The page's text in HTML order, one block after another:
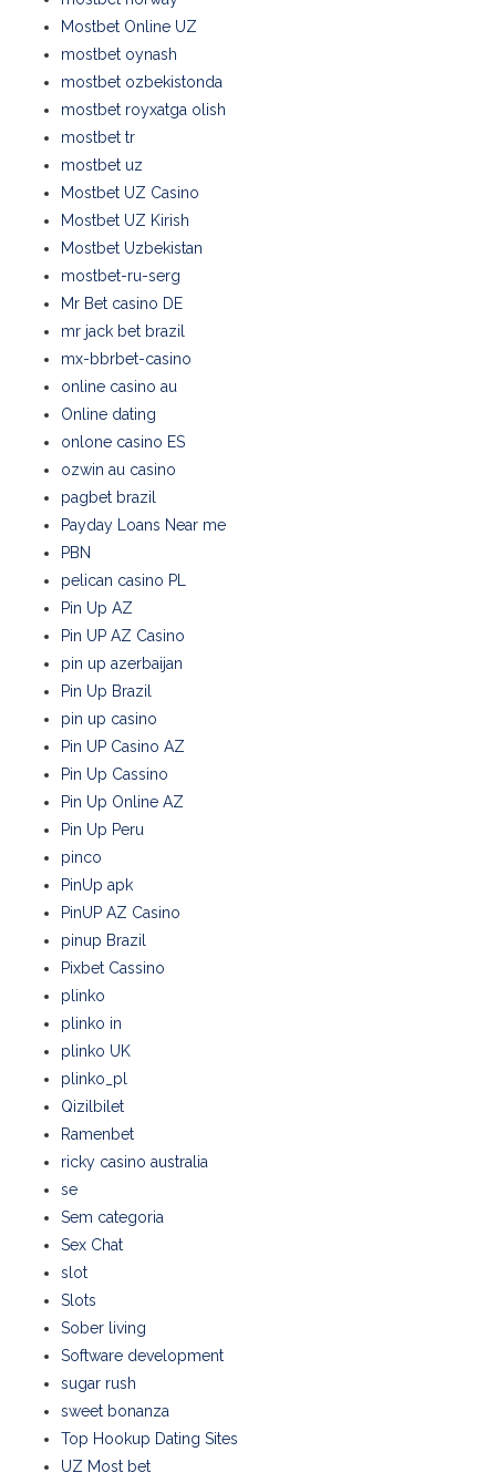
Mostbet Online UZ
mostbet oynash
mostbet ozbekistonda
mostbet royxatga olish
mostbet tr
mostbet uz
Mostbet UZ Casino
Mostbet UZ Kirish
Mostbet Uzbekistan
mostbet-ru-serg
Mr Bet casino DE
mr jack bet brazil
mx-bbrbet-casino
online casino au
Online dating
onlone casino ES
ozwin au casino
pagbet brazil
Payday Loans Near me
PBN
pelican casino PL
Pin Up AZ
Pin UP AZ Casino
pin up azerbaijan
Pin Up Brazil
pin up casino
Pin UP Casino AZ
Pin Up Cassino
Pin Up Online AZ
Pin Up Peru
pinco
PinUp apk
PinUP AZ Casino
pinup Brazil
Pixbet Cassino
plinko
plinko in
plinko UK
plinko_pl
Qizilbilet
Ramenbet
ricky casino australia
se
Sem categoria
Sex Chat
slot
Slots
Sober living
Software development
sugar rush
sweet bonanza
Top Hookup Dating Sites
UZ Most bet